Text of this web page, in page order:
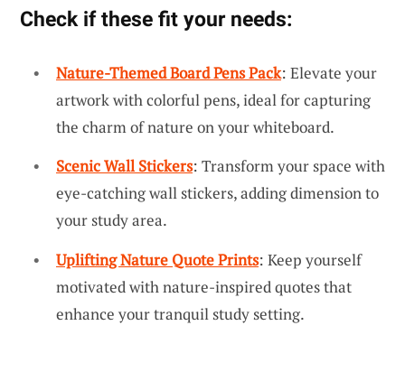
Check if these fit your needs:
Nature-Themed Board Pens Pack: Elevate your
artwork with colorful pens, ideal for capturing
the charm of nature on your whiteboard.
Scenic Wall Stickers: Transform your space with
eye-catching wall stickers, adding dimension to
your study area.
Uplifting Nature Quote Prints: Keep yourself
motivated with nature-inspired quotes that
enhance your tranquil study setting.